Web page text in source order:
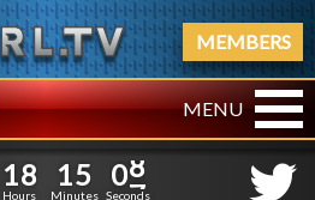
MEMBERS
MENU
1
1
8
8
Hours
1
1
5
5
Minutes
0
08
Seconds